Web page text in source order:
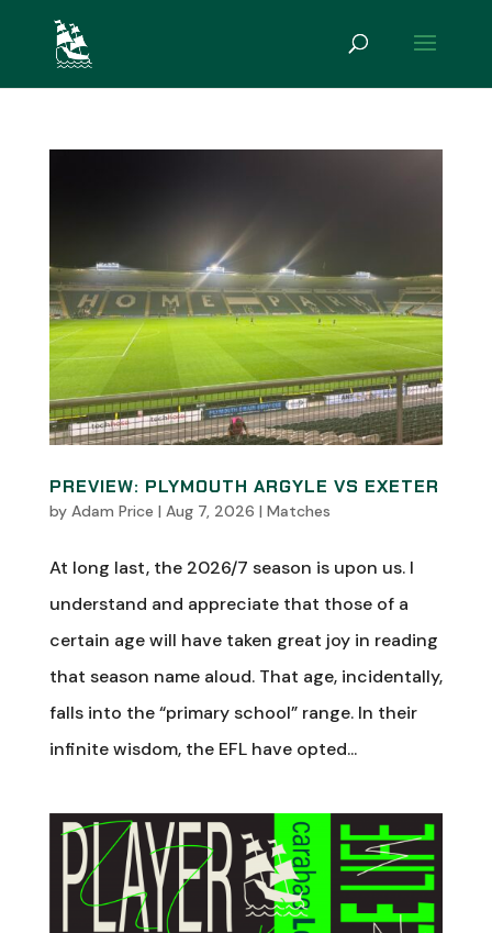
PREVIEW: PLYMOUTH ARGYLE VS EXETER
by Adam Price | Aug 7, 2026 | Matches
At long last, the 2026/7 season is upon us. I
understand and appreciate that those of a
certain age will have taken great joy in reading
that season name aloud. That age, incidentally,
falls into the “primary school” range. In their
infinite wisdom, the EFL have opted...